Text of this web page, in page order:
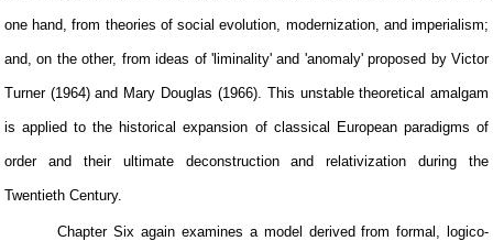
one hand, from theories of social evolution, modernization, and imperialism;
and, on the other, from ideas of 'liminality' and 'anomaly' proposed by Victor
Turner (1964) and Mary Douglas (1966). This unstable theoretical amalgam
is applied to the historical expansion of classical European paradigms of
order and their ultimate deconstruction and relativization during the
Twentieth Century.
Chapter Six again examines a model derived from formal, logico-